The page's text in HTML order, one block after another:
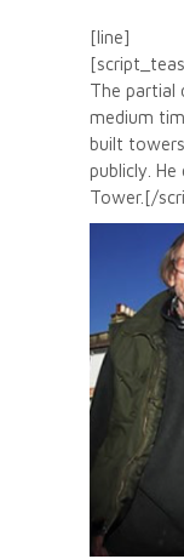
[line]
The partial
medium
built
publicly.
Tower.[/